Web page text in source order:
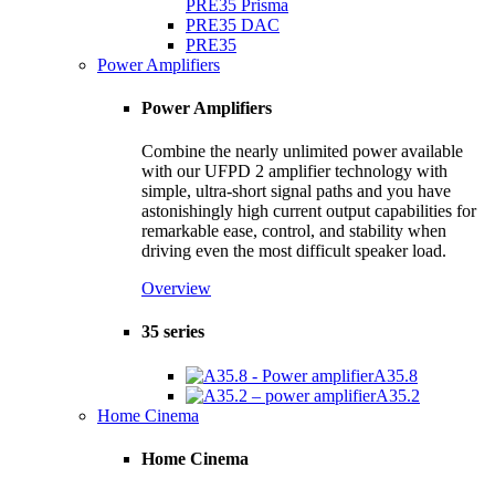
PRE35 Prisma
PRE35 DAC
PRE35
Power Amplifiers
Power Amplifiers
Combine the nearly unlimited power available
with our UFPD 2 amplifier technology with
simple, ultra-short signal paths and you have
astonishingly high current output capabilities for
remarkable ease, control, and stability when
driving even the most difficult speaker load.
Overview
35 series
A35.8
A35.2
Home Cinema
Home Cinema